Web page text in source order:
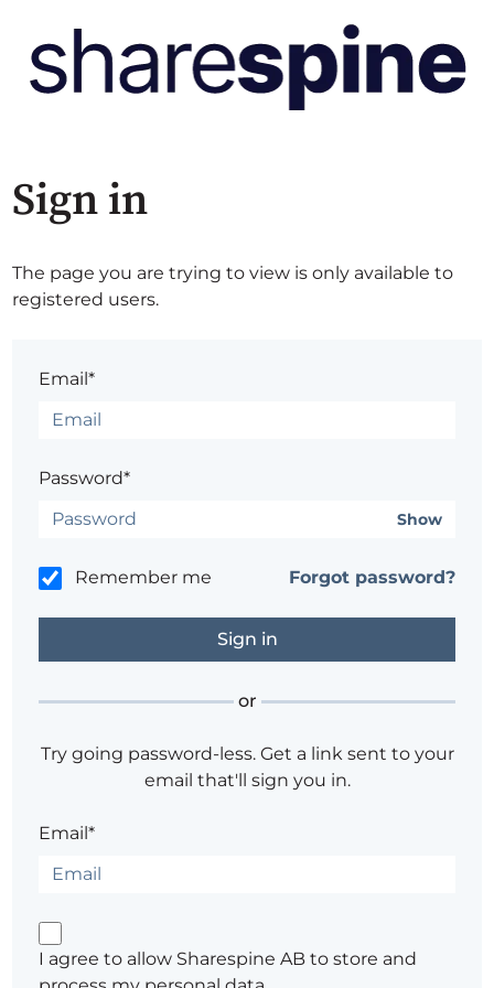
Sign in
The page you are trying to view is only available to
registered users.
Email*
Password*
Show
Remember me Forgot password?
or
Try going password-less. Get a link sent to your
email that'll sign you in.
Email*
I agree to allow Sharespine AB to store and